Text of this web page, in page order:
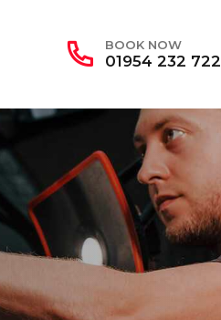
BOOK NOW
01954 232 722